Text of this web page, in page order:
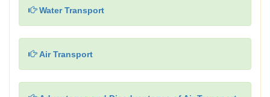
Water Transport
Air Transport